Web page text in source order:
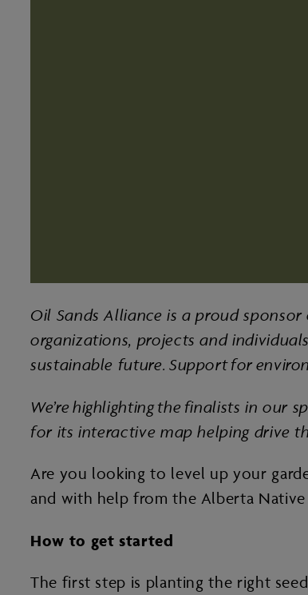
Oil Sands Alliance is a proud
organizations, projects and
sustainable future. Support for
We’re highlighting the finalists in
for its interactive map helping drive
Are you looking to level up your
and with help from the Alberta
How to get started
The first step is planting the right